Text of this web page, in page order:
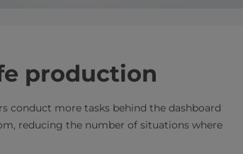
production
conduct more tasks behind the dashboard
reducing the number of situations where